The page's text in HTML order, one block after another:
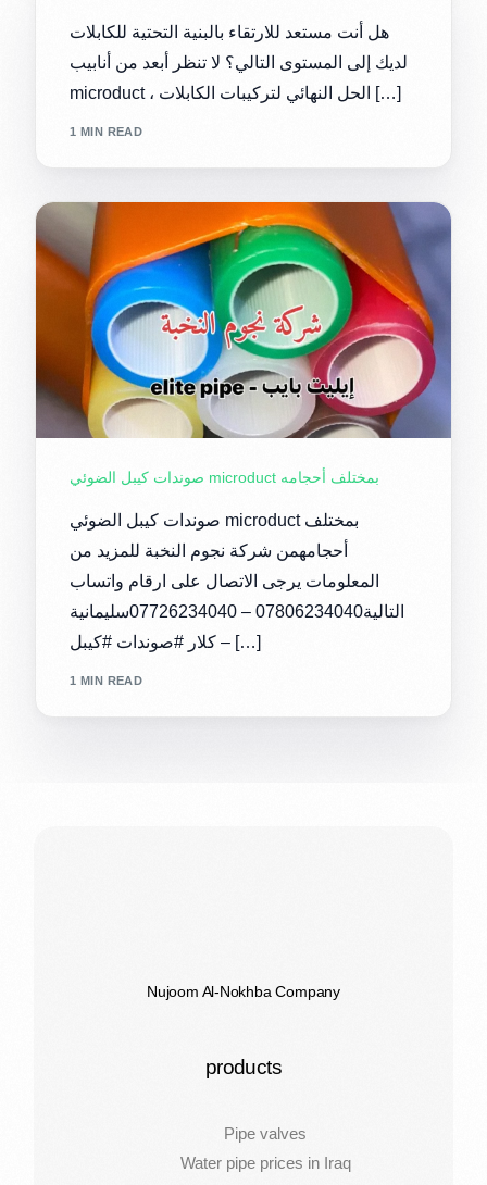
هل أنت مستعد للارتقاء بالبنية التحتية للكابلات
لديك إلى المستوى التالي؟ لا تنظر أبعد من أنابيب
microduct ، الحل النهائي لتركيبات الكابلات […]
1 MIN READ
صوندات كيبل الضوئي microduct بمختلف أحجامه
صوندات كيبل الضوئي microduct بمختلف
أحجامهمن شركة نجوم النخبة للمزيد من
المعلومات يرجى الاتصال على ارقام واتساب
التالية07806234040 – 07726234040سليمانية
– كلار #صوندات #كيبل […]
1 MIN READ
Nujoom Al-Nokhba Company
products
Pipe valves
Water pipe prices in Iraq